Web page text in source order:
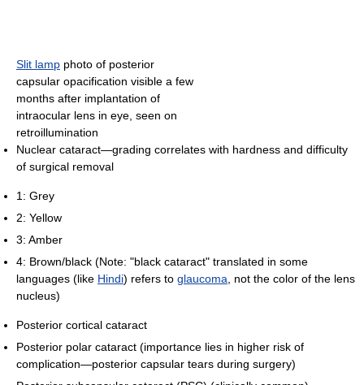
Slit lamp photo of posterior
capsular opacification visible a few
months after implantation of
intraocular lens in eye, seen on
retroillumination
Nuclear cataract—grading correlates with hardness and difficulty
of surgical removal
1: Grey
2: Yellow
3: Amber
4: Brown/black (Note: "black cataract" translated in some
languages (like Hindi) refers to glaucoma , not the color of the lens
nucleus)
Posterior cortical cataract
Posterior polar cataract (importance lies in higher risk of
complication—posterior capsular tears during surgery)